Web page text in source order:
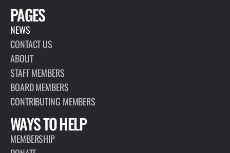
PAGES
NEWS
CONTACT US
ABOUT
STAFF MEMBERS
BOARD MEMBERS
CONTRIBUTING MEMBERS
WAYS TO HELP
MEMBERSHIP